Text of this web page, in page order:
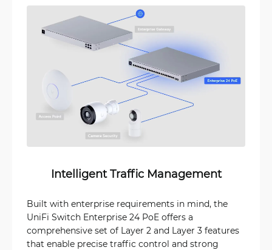
Intelligent Traffic Management
Built with enterprise requirements in mind, the
UniFi Switch Enterprise 24 PoE offers a
comprehensive set of Layer 2 and Layer 3 features
that enable precise traffic control and strong